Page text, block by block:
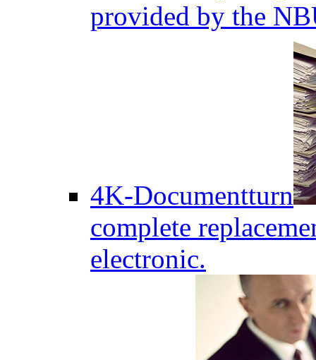
provided by the
4K-Documentturn
complete
electronic.